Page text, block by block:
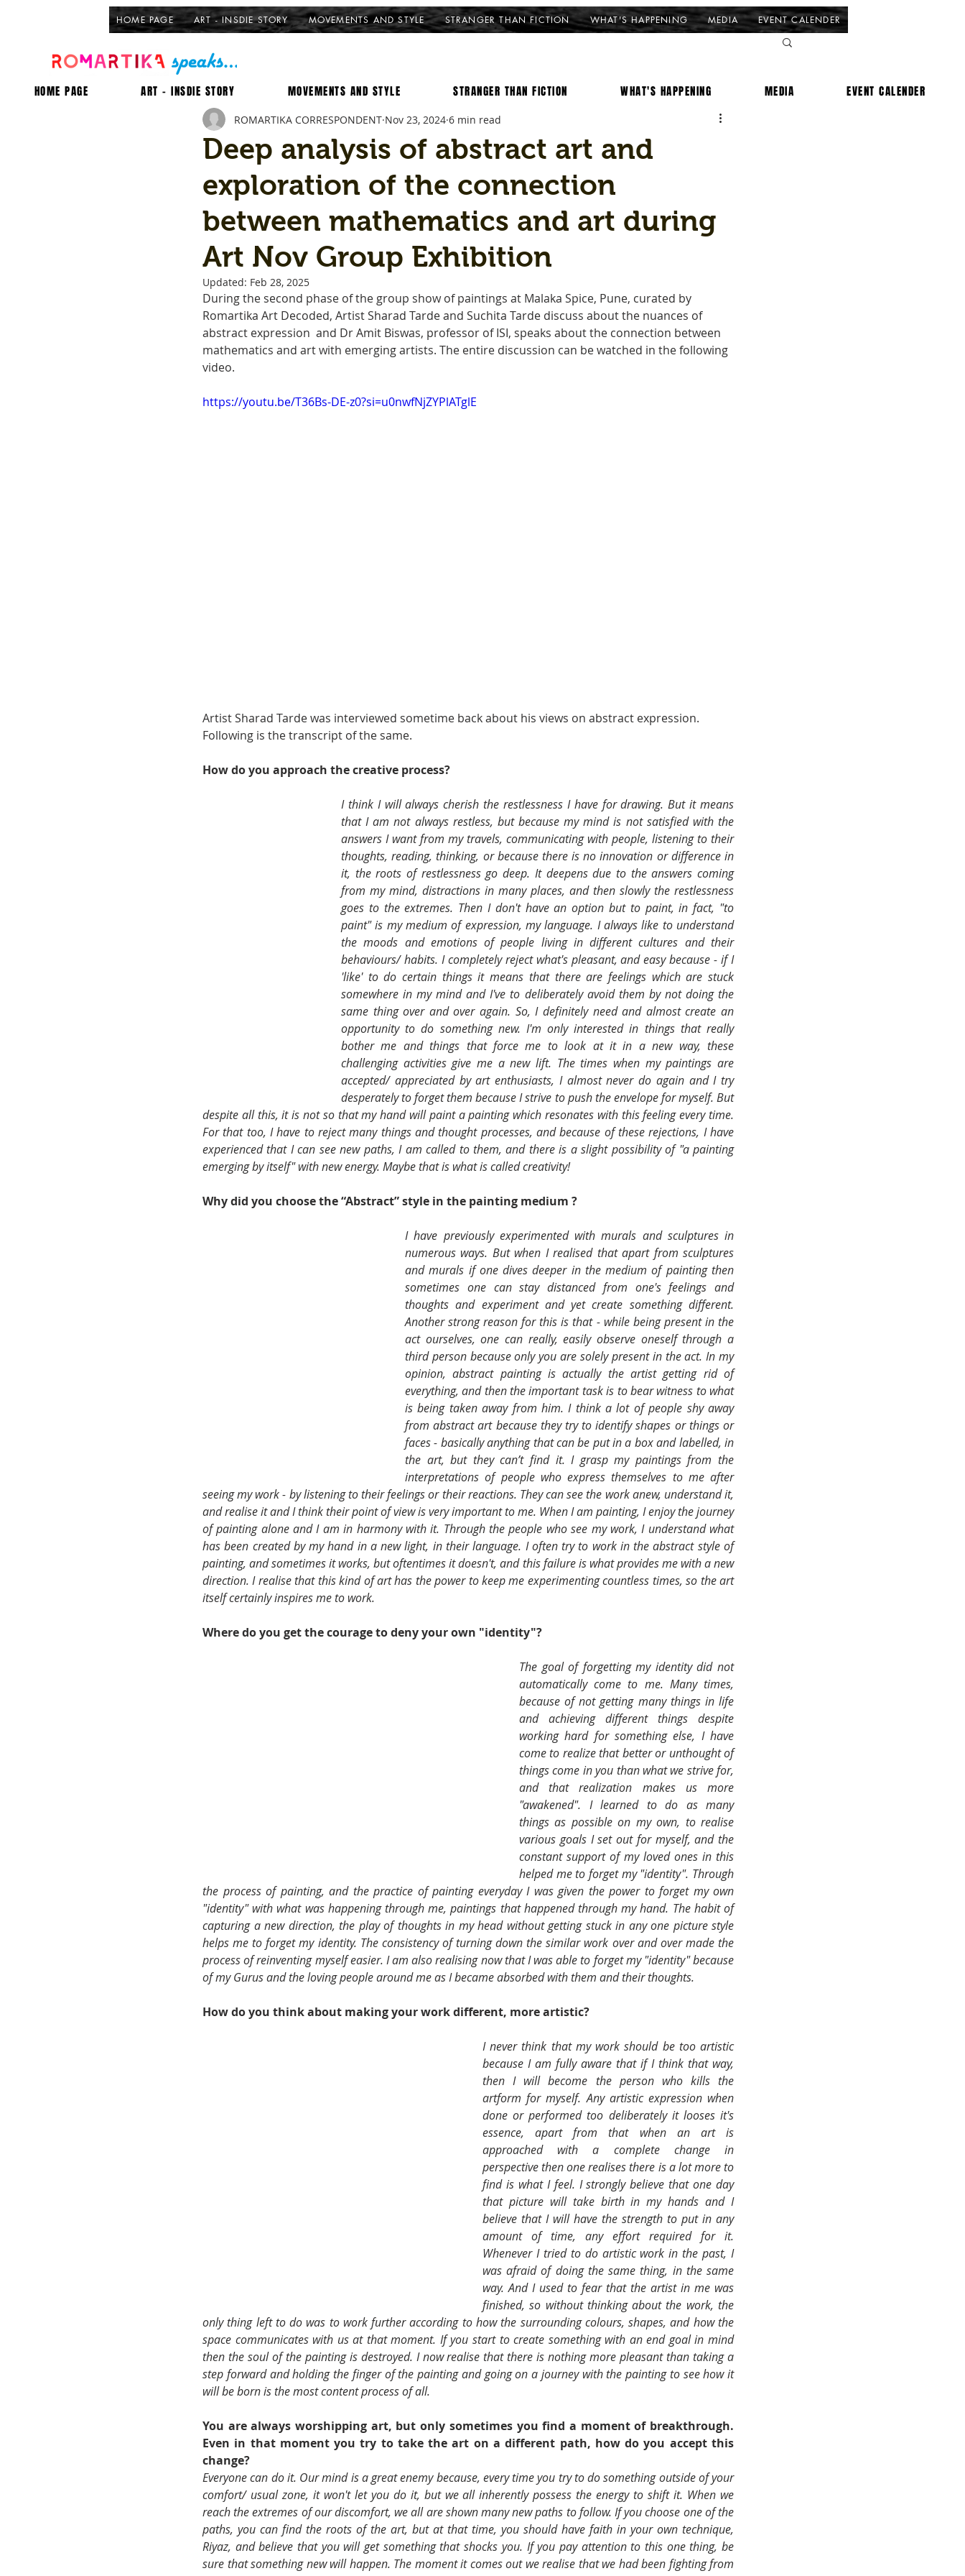
HOME PAGE ART - INSDIE STORY MOVEMENTS AND STYLE STRANGER THAN FICTION WHAT'S HAPPENING MEDIA EVENT CALENDER
Deep analysis of abstract art and
exploration of the connection
between mathematics and art during
Art Nov Group Exhibition
ROMARTIKA CORRESPONDENT Nov 23, 2024 6 min read
Updated: Feb 28, 2025
During the second phase of the group show of paintings at Malaka Spice, Pune, curated by
Romartika Art Decoded, Artist Sharad Tarde and Suchita Tarde discuss about the nuances of
abstract expression  and Dr Amit Biswas, professor of ISI, speaks about the connection between
mathematics and art with emerging artists. The entire discussion can be watched in the following
video.
https://youtu.be/T36Bs-DE-z0?si=u0nwfNjZYPlATglE
Artist Sharad Tarde was interviewed sometime back about his views on abstract expression.
Following is the transcript of the same.
How do you approach the creative process?
I think I will always cherish the restlessness I have for drawing. But it means
that I am not always restless, but because my mind is not satisfied with the
answers I want from my travels, communicating with people, listening to their
thoughts, reading, thinking, or because there is no innovation or difference in
it, the roots of restlessness go deep. It deepens due to the answers coming
from my mind, distractions in many places, and then slowly the restlessness
goes to the extremes. Then I don't have an option but to paint, in fact, "to
paint" is my medium of expression, my language. I always like to understand
the moods and emotions of people living in different cultures and their
behaviours/ habits. I completely reject what's pleasant, and easy because - if I
'like' to do certain things it means that there are feelings which are stuck
somewhere in my mind and I've to deliberately avoid them by not doing the
same thing over and over again. So, I definitely need and almost create an
opportunity to do something new. I'm only interested in things that really
bother me and things that force me to look at it in a new way, these
challenging activities give me a new lift. The times when my paintings are
accepted/ appreciated by art enthusiasts, I almost never do again and I try
desperately to forget them because I strive to push the envelope for myself. But
despite all this, it is not so that my hand will paint a painting which resonates with this feeling every time.
For that too, I have to reject many things and thought processes, and because of these rejections, I have
experienced that I can see new paths, I am called to them, and there is a slight possibility of "a painting
emerging by itself" with new energy. Maybe that is what is called creativity!
Why did you choose the “Abstract” style in the painting medium ?
I have previously experimented with murals and sculptures in
numerous ways. But when I realised that apart from sculptures
and murals if one dives deeper in the medium of painting then
sometimes one can stay distanced from one's feelings and
thoughts and experiment and yet create something different.
Another strong reason for this is that - while being present in the
act ourselves, one can really, easily observe oneself through a
third person because only you are solely present in the act. In my
opinion, abstract painting is actually the artist getting rid of
everything, and then the important task is to bear witness to what
is being taken away from him. I think a lot of people shy away
from abstract art because they try to identify shapes or things or
faces - basically anything that can be put in a box and labelled, in
the art, but they can’t find it. I grasp my paintings from the
interpretations of people who express themselves to me after
seeing my work - by listening to their feelings or their reactions. They can see the work anew, understand it,
and realise it and I think their point of view is very important to me. When I am painting, I enjoy the journey
of painting alone and I am in harmony with it. Through the people who see my work, I understand what
has been created by my hand in a new light, in their language. I often try to work in the abstract style of
painting, and sometimes it works, but oftentimes it doesn't, and this failure is what provides me with a new
direction. I realise that this kind of art has the power to keep me experimenting countless times, so the art
itself certainly inspires me to work.
Where do you get the courage to deny your own "identity"?
The goal of forgetting my identity did not
automatically come to me. Many times,
because of not getting many things in life
and achieving different things despite
working hard for something else, I have
come to realize that better or unthought of
things come in you than what we strive for,
and that realization makes us more
"awakened". I learned to do as many
things as possible on my own, to realise
various goals I set out for myself, and the
constant support of my loved ones in this
helped me to forget my "identity". Through
the process of painting, and the practice of painting everyday I was given the power to forget my own
"identity" with what was happening through me, paintings that happened through my hand. The habit of
capturing a new direction, the play of thoughts in my head without getting stuck in any one picture style
helps me to forget my identity. The consistency of turning down the similar work over and over made the
process of reinventing myself easier. I am also realising now that I was able to forget my "identity" because
of my Gurus and the loving people around me as I became absorbed with them and their thoughts.
How do you think about making your work different, more artistic?
I never think that my work should be too artistic
because I am fully aware that if I think that way,
then I will become the person who kills the
artform for myself. Any artistic expression when
done or performed too deliberately it looses it's
essence, apart from that when an art is
approached with a complete change in
perspective then one realises there is a lot more to
find is what I feel. I strongly believe that one day
that picture will take birth in my hands and I
believe that I will have the strength to put in any
amount of time, any effort required for it.
Whenever I tried to do artistic work in the past, I
was afraid of doing the same thing, in the same
way. And I used to fear that the artist in me was
finished, so without thinking about the work, the
only thing left to do was to work further according to how the surrounding colours, shapes, and how the
space communicates with us at that moment. If you start to create something with an end goal in mind
then the soul of the painting is destroyed. I now realise that there is nothing more pleasant than taking a
step forward and holding the finger of the painting and going on a journey with the painting to see how it
will be born is the most content process of all.
You are always worshipping art, but only sometimes you find a moment of breakthrough.
Even in that moment you try to take the art on a different path, how do you accept this
change?
Everyone can do it. Our mind is a great enemy because, every time you try to do something outside of your
comfort/ usual zone, it won't let you do it, but we all inherently possess the energy to shift it. When we
reach the extremes of our discomfort, we all are shown many new paths to follow. If you choose one of the
paths, you can find the roots of the art, but at that time, you should have faith in your own technique,
Riyaz, and believe that you will get something that shocks you. If you pay attention to this one thing, be
sure that something new will happen. The moment it comes out we realise that we had been fighting from
HOME PAGE ART - INSDIE STORY MOVEMENTS AND STYLE STRANGER THAN FICTION WHAT'S HAPPENING MEDIA EVENT CALENDER